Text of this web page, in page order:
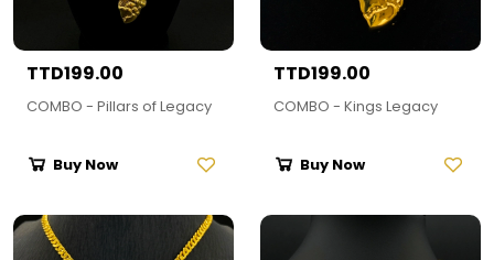
TTD199.00
COMBO - Pillars of Legacy
Buy Now
TTD199.00
COMBO - Kings Legacy
Buy Now